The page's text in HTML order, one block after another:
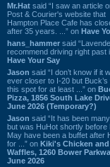
Mr.Hat said “I saw an article
Post & Courier's website that
Hampton Place Cafe has
after 35 years. ...” on Have
hans_hammer said
recommend driving right past
Have Your Say
Jason said “I don’t know if it
ever closer to I-20 but Buck’s
this spot for at least ...” on
Pizza, 1856 South Lake
June 2026 (Temporary?)
Jason said “It has been
but was HuHot shortly before
May have been a buffet after
for ...” on Kiki's Chicken and
Waffles, 1260 Bower
June 2026